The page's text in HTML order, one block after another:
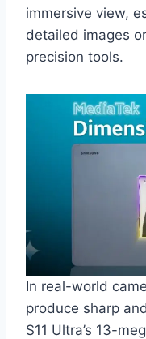
immersive view,
detailed images
precision tools.
In real-world
produce sharp
S11 Ultra’s 13-